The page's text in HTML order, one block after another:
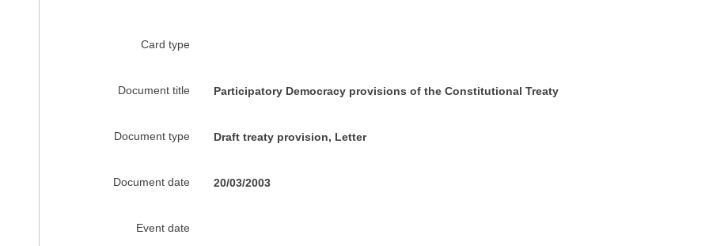
Card type
Document title Participatory Democracy provisions of the Constitutional Treaty
Document type Draft treaty provision, Letter
Document date 20/03/2003
Event date